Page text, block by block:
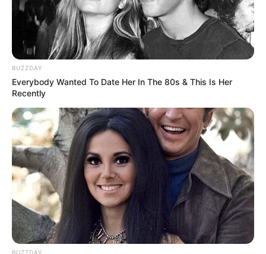
If you are using whole cloves, you can keep them as
they are or slightly crush them for a more intense
flavor.
Mix the Ingredients:
Place the garlic cloves and whole or crushed cloves in a
clean, sterilized jar.
Pour the honey over the garlic and cloves, making sure
they are fully submerged.
Stir the mixture well to combine all the ingredients.
Infuse and Store:
Seal the jar tightly and let the mixture infuse for at least
a week before using. This allows the flavors to meld
and the health benefits to amplify.
BUZZDAY
Everybody Wanted To Date Her In The 80s & This Is Her
Recently
BUZZDAY